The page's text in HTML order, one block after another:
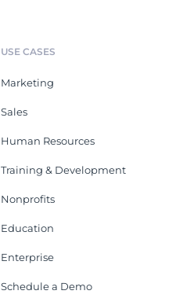
USE CASES
Marketing
Sales
Human Resources
Training & Development
Nonprofits
Education
Enterprise
Schedule a Demo